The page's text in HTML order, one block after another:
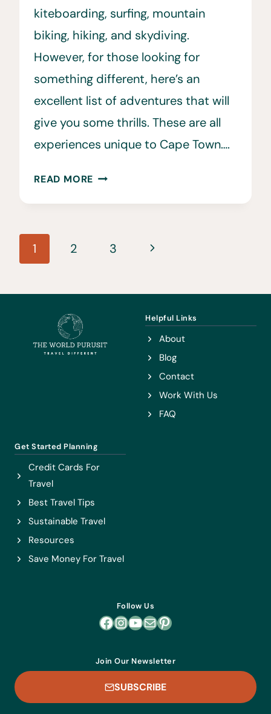
kiteboarding, surfing, mountain
biking, hiking, and skydiving.
However, for those looking for
something different, here’s an
excellent list of adventures that will
give you some thrills. These are all
experiences unique to Cape Town….
READ MORE 10
CAPE
Page
navigation
1 2 3
Next
Helpful Links
About
Blog
Contact
Work With Us
FAQ
Get Started Planning
Credit Cards For
Travel
Best Travel Tips
Sustainable Travel
Resources
Save Money For Travel
Follow Us
Facebook
Instagram
YouTube
MailPinterest
Join Our Newsletter
SUBSCRIBE